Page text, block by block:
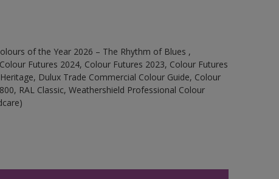
of the Year 2026 – The Rhythm of Blues ,
Futures 2024, Colour Futures 2023, Colour Futures
Dulux Trade Commercial Colour Guide, Colour
RAL Classic, Weathershield Professional Colour